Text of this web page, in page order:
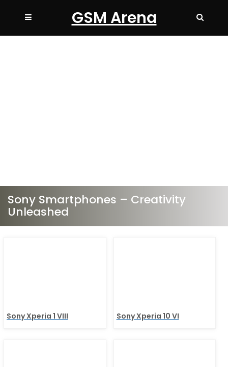
GSM Arena
Sony Smartphones – Creativity
Unleashed
Sony Xperia 1 VIII Sony Xperia 10 VI